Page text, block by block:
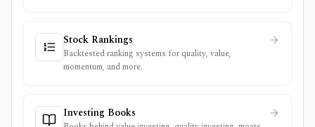
Stock Rankings
Backtested ranking systems for quality, value,
momentum, and more.
Investing Books